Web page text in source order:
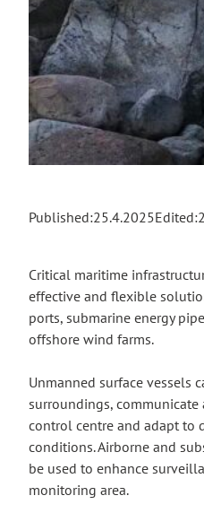
Published:25.4.2025Edited:
Critical maritime
effective and flexible
ports, submarine energy
offshore wind farms.
Unmanned surface vessels
surroundings,
control centre and adapt to
conditions. Airborne and
be used to enhance
monitoring area.